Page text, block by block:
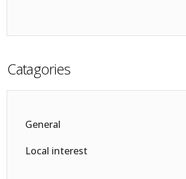
Catagories
General
Local interest